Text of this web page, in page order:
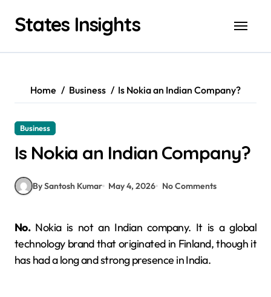
contentStates Insights
Home Business Is Nokia an Indian Company?
Business
Is Nokia an Indian Company?
By Santosh Kumar May 4, 2026 No Comments
No.Nokia is not an Indian company. It is a global
technology brand that originated in Finland, though it
has had a long and strong presence in India.